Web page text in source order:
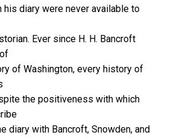
diary were never available to
Ever since H. H. Bancroft
of Washington, every history of
the positiveness with which
diary with Bancroft, Snowden, and